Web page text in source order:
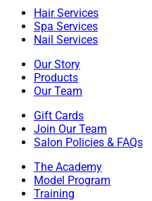
Hair Services
Spa Services
Nail Services
Our Story
Products
Our Team
Gift Cards
Join Our Team
Salon Policies & FAQs
The Academy
Model Program
Training